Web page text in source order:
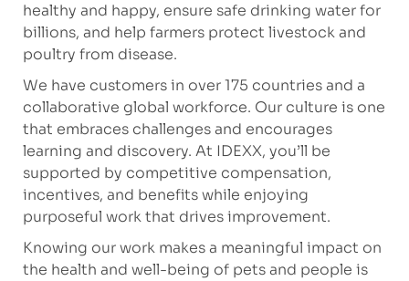
healthy and happy, ensure safe drinking water for
billions, and help farmers protect livestock and
poultry from disease.
We have customers in over 175 countries and a
collaborative global workforce. Our culture is one
that embraces challenges and encourages
learning and discovery. At IDEXX, you’ll be
supported by competitive compensation,
incentives, and benefits while enjoying
purposeful work that drives improvement.
Knowing our work makes a meaningful impact on
the health and well-being of pets and people is